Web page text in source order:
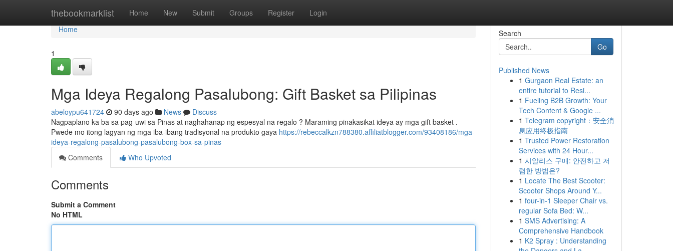
thebookmarklist Home New Submit Groups Register Login
Home
Home
1
Mga Ideya Regalong Pasalubong: Gift Basket sa Pilipinas
abeloypu641724 90 days ago News
Discuss
Nagpaplano ka ba sa pag-uwi sa Pinas at naghahanap ng espesyal na regalo ? Maraming pinakasikat ideya ay mga gift basket .
Pwede mo itong lagyan ng mga iba-ibang tradisyonal na produkto gaya https://rebeccalkzn788380.affiliatblogger.com/93408186/mga-
ideya-regalong-pasalubong-pasalubong-box-sa-pinas
Comments
Who Upvoted
Comments
Submit a Comment
No HTML
Search
Go
Published News
1 Gurgaon Real Estate: an
entire tutorial to Resi...
1 Fueling B2B Growth: Your
Tech Content & Google ...
1 Telegram copyright：安全消
息应用终极指南
1 Trusted Power Restoration
Services with 24 Hour...
1 시알리스 구매: 안전하고 저
렴한 방법은?
1 Locate The Best Scooter:
Scooter Shops Around Y...
1 four-in-1 Sleeper Chair vs.
regular Sofa Bed: W...
1 SMS Advertising: A
Comprehensive Handbook
1 K2 Spray : Understanding